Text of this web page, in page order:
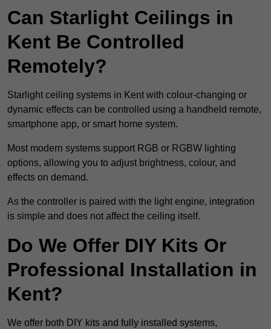
Can Starlight Ceilings in
Kent Be Controlled
Remotely?
Starlight ceiling systems in Kent with colour-changing or
dynamic effects can be controlled using a handheld remote,
smartphone app, or smart home system.
Most modern systems support RGB or RGBW lighting
options, allowing you to adjust brightness, colour, and
effects on demand.
As the controller is paired with the light engine, integration
is simple and does not affect the ceiling itself.
Do We Offer DIY Kits Or
Professional Installation in
Kent?
We offer both DIY kits and fully installed systems,